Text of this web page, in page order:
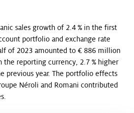
sales growth of 2.4 % in the first
portfolio and exchange rate
of 2023 amounted to € 886 million
reporting currency, 2.7 % higher
previous year. The portfolio effects
Néroli and Romani contributed